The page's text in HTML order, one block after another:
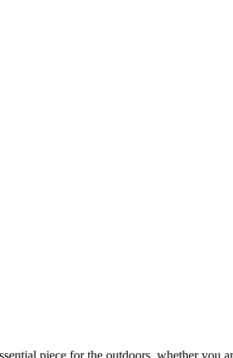
piece for the outdoors, whether you